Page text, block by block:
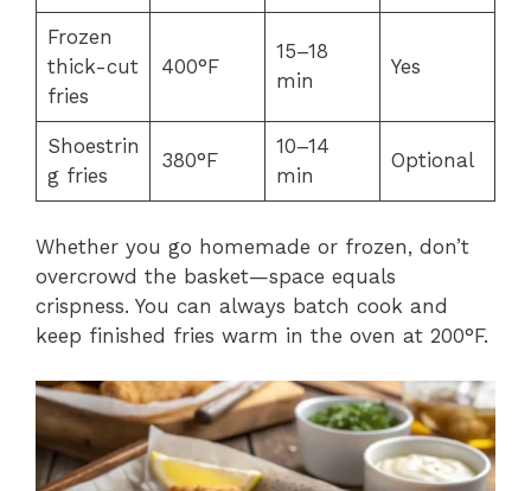
Frozen
thick-cut
fries
400°F
15–18
min
Yes
Shoestrin
g fries
380°F
10–14
min
Optional
Whether you go homemade or frozen, don’t
overcrowd the basket—space equals
crispness. You can always batch cook and
keep finished fries warm in the oven at 200°F.